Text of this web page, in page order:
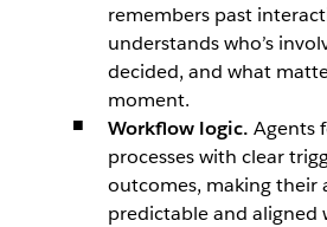
remembers past
understands who’s
decided, and what
moment.
Workflow logic. Agents
processes with clear
outcomes, making their
predictable and aligned